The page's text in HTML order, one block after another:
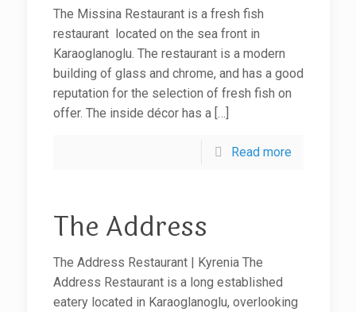
The Missina Restaurant is a fresh fish
restaurant located on the sea front in
Karaoglanoglu. The restaurant is a modern
building of glass and chrome, and has a good
reputation for the selection of fresh fish on
offer. The inside décor has a[…]
Read more
The Address
The Address Restaurant | Kyrenia The
Address Restaurant is a long established
eatery located in Karaoglanoglu, overlooking